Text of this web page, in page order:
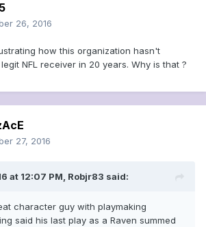
26, 2016
how this organization hasn't
NFL receiver in 20 years. Why is that ?
27, 2016
at 12:07 PM, Robjr83 said:
character guy with playmaking
said his last play as a Raven summed